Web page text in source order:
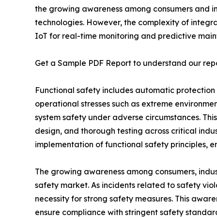
the growing awareness among consumers
technologies. However, the complexity of
IoT for real-time monitoring and predictive
Get a Sample PDF Report to understand our
Functional safety includes automatic
operational stresses such as extreme
system safety under adverse circumstances.
design, and thorough testing across critical
implementation of functional safety principles,
The growing awareness among consumers,
safety market. As incidents related to safety
necessity for strong safety measures. This
ensure compliance with stringent safety